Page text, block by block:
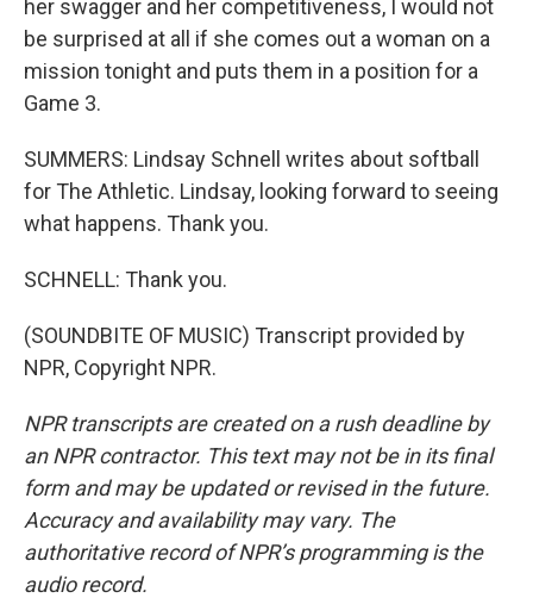
her swagger and her competitiveness, I would not
be surprised at all if she comes out a woman on a
mission tonight and puts them in a position for a
Game 3.
SUMMERS: Lindsay Schnell writes about softball
for The Athletic. Lindsay, looking forward to seeing
what happens. Thank you.
SCHNELL: Thank you.
(SOUNDBITE OF MUSIC) Transcript provided by
NPR, Copyright NPR.
NPR transcripts are created on a rush deadline by
an NPR contractor. This text may not be in its final
form and may be updated or revised in the future.
Accuracy and availability may vary. The
authoritative record of NPR’s programming is the
audio record.